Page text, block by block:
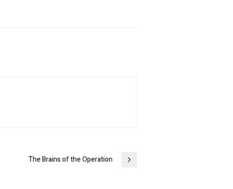
The Brains of the Operation